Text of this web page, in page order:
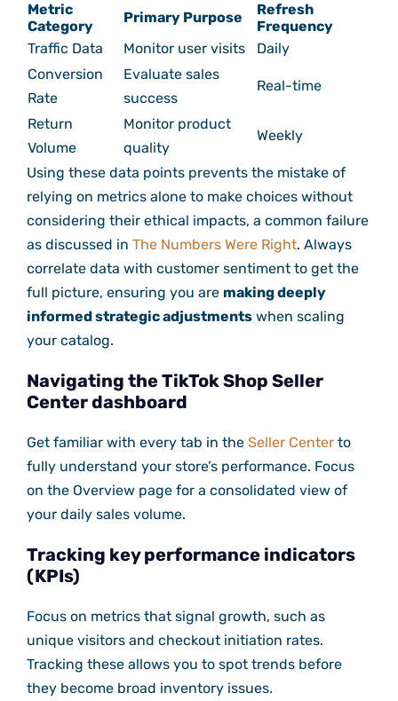
Metric
Category
Primary Purpose
Refresh
Frequency
Traffic Data
Monitor user visits
Daily
Conversion
Rate
Evaluate sales
success
Real-time
Return
Volume
Monitor product
quality
Weekly
Using these data points prevents the mistake of
relying on metrics alone to make choices without
considering their ethical impacts, a common failure
as discussed in The Numbers Were Right. Always
correlate data with customer sentiment to get the
full picture, ensuring you are making deeply
informed strategic adjustmentswhen scaling
your catalog.
Navigating the TikTok Shop Seller
Center dashboard
Get familiar with every tab in the Seller Centerto
fully understand your store’s performance. Focus
on the Overview page for a consolidated view of
your daily sales volume.
Tracking key performance indicators
(KPIs)
Focus on metrics that signal growth, such as
unique visitors and checkout initiation rates.
Tracking these allows you to spot trends before
they become broad inventory issues.